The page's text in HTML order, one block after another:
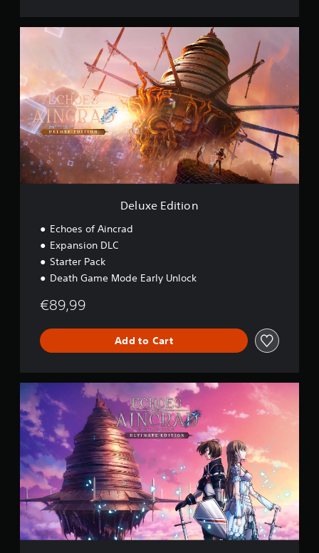
i
x
e
E
d
i
t
Deluxe Edition
Echoes of Aincrad
Expansion DLC
Starter Pack
Death Game Mode Early Unlock
€89,99
Add to Cart
l
t
i
t
e
E
d
i
t
i